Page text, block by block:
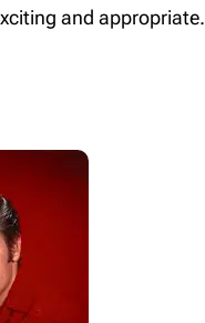
and appropriate.